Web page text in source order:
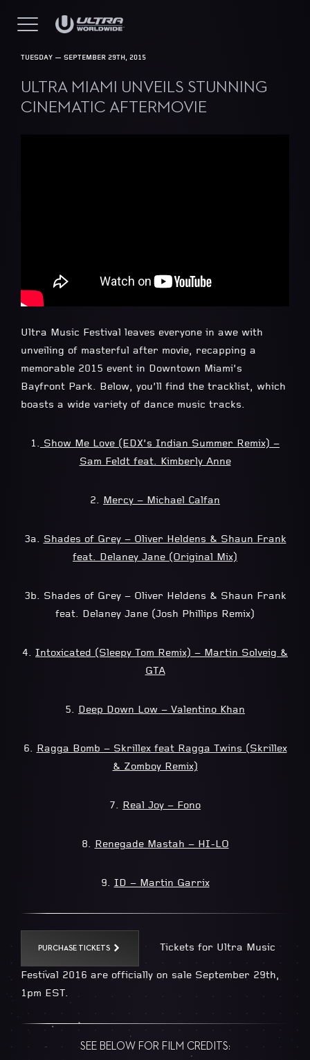
TUESDAY — SEPTEMBER 29TH, 2015
ULTRA MIAMI UNVEILS STUNNING
CINEMATIC AFTERMOVIE
Ultra Music Festival leaves everyone in awe with
unveiling of masterful after movie, recapping a
memorable 2015 event in Downtown Miami’s
Bayfront Park. Below, you’ll find the tracklist, which
boasts a wide variety of dance music tracks.
1. Show Me Love (EDX’s Indian Summer Remix) –
Sam Feldt feat. Kimberly Anne
2. Mercy – Michael Calfan
3a. Shades of Grey – Oliver Heldens & Shaun Frank
feat. Delaney Jane (Original Mix)
3b. Shades of Grey – Oliver Heldens & Shaun Frank
feat. Delaney Jane (Josh Phillips Remix)
4. Intoxicated (Sleepy Tom Remix) – Martin Solveig &
GTA
5. Deep Down Low – Valentino Khan
6. Ragga Bomb – Skrillex feat Ragga Twins (Skrillex
& Zomboy Remix)
7. Real Joy – Fono
8. Renegade Mastah – HI-LO
9. ID – Martin Garrix
PURCHASE TICKETS Tickets for Ultra Music
Festival 2016 are officially on sale September 29th,
1pm EST.
SEE BELOW FOR FILM CREDITS: